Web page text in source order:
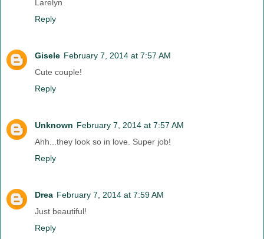
Larelyn
Reply
Gisele February 7, 2014 at 7:57 AM
Cute couple!
Reply
Unknown February 7, 2014 at 7:57 AM
Ahh...they look so in love. Super job!
Reply
Drea February 7, 2014 at 7:59 AM
Just beautiful!
Reply